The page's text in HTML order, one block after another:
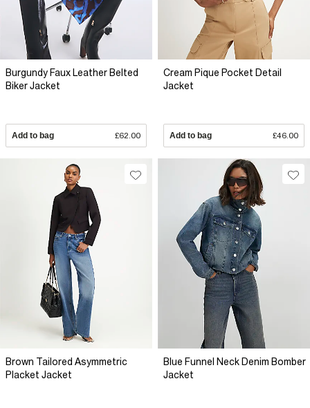
Burgundy Faux Leather Belted
Biker Jacket
Add to bag £62.00
Cream Pique Pocket Detail
Jacket
Add to bag £46.00
Brown Tailored Asymmetric
Placket Jacket
Blue Funnel Neck Denim Bomber
Jacket